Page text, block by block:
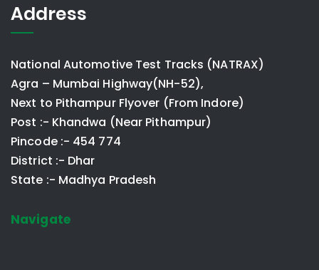
Address
National Automotive Test Tracks (NATRAX)
Agra – Mumbai Highway(NH-52),
Next to Pithampur Flyover (From Indore)
Post :- Khandwa (Near Pithampur)
Pincode :- 454 774
District :- Dhar
State :- Madhya Pradesh
Navigate